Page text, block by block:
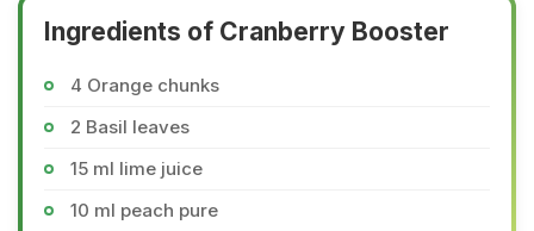
Ingredients of Cranberry Booster
4 Orange chunks
2 Basil leaves
15 ml lime juice
10 ml peach pure